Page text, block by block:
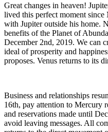
Great changes in heaven!
lived this perfect moment since
with Jupiter outside his home.
benefits of the Planet of
December 2nd, 2019. We can
ideal of prosperity and
proposes. Venus returns to its
Business and relationships
16th, pay attention to Mercury
and reservations made until
avoid leaving messages. All